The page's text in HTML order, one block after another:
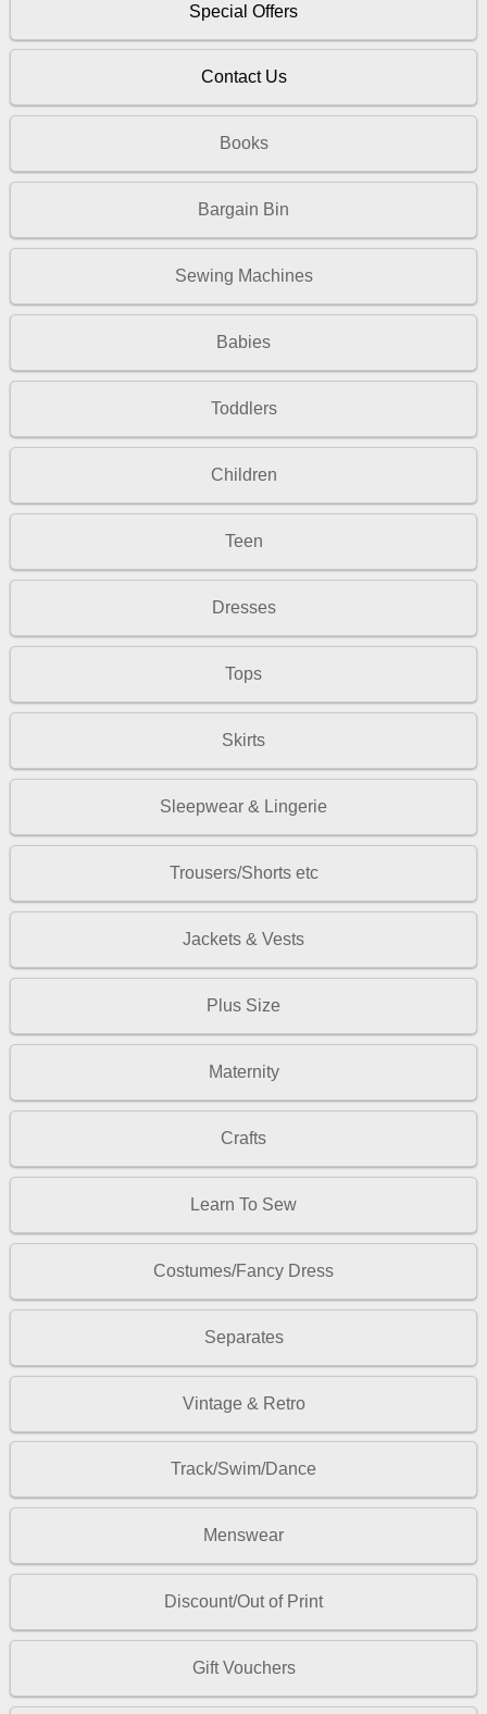
Special Offers
Contact Us
Books
Bargain Bin
Sewing Machines
Babies
Toddlers
Children
Teen
Dresses
Tops
Skirts
Sleepwear & Lingerie
Trousers/Shorts etc
Jackets & Vests
Plus Size
Maternity
Crafts
Learn To Sew
Costumes/Fancy Dress
Separates
Vintage & Retro
Track/Swim/Dance
Menswear
Discount/Out of Print
Gift Vouchers